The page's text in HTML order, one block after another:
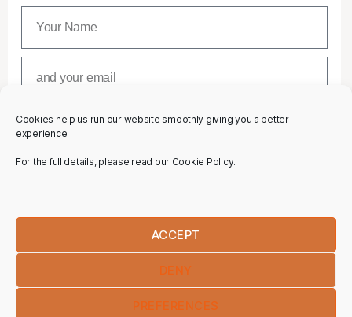
Cookies help us run our website smoothly giving you a better
experience.
For the full details, please read our Cookie Policy.
ACCEPT
DENY
PREFERENCES
SUBSCRIBE